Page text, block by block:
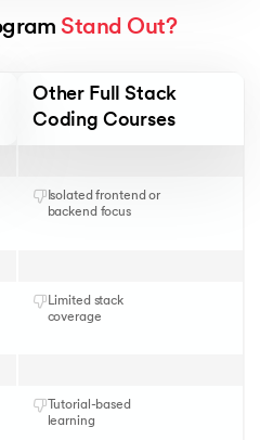
Stand Out?
Isolated frontend or
backend focus
Limited stack
coverage
Tutorial-based
learning
Other Full Stack
Coding Courses